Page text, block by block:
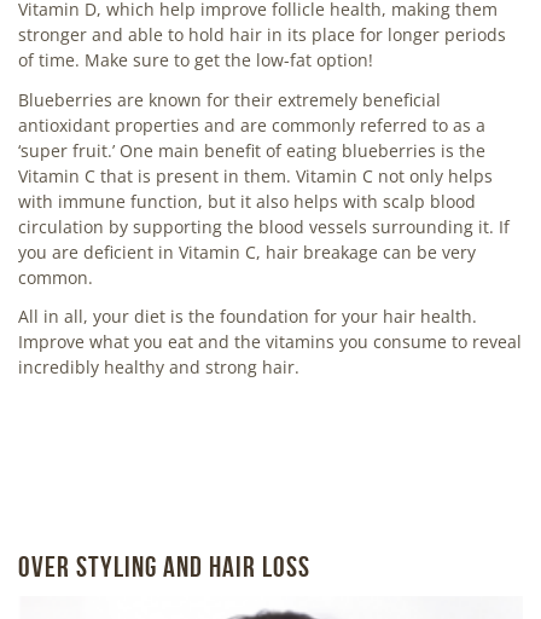
Vitamin D, which help improve follicle health, making them
stronger and able to hold hair in its place for longer periods
of time. Make sure to get the low-fat option!
Blueberries are known for their extremely beneficial
antioxidant properties and are commonly referred to as a
‘super fruit.’ One main benefit of eating blueberries is the
Vitamin C that is present in them. Vitamin C not only helps
with immune function, but it also helps with scalp blood
circulation by supporting the blood vessels surrounding it. If
you are deficient in Vitamin C, hair breakage can be very
common.
All in all, your diet is the foundation for your hair health.
Improve what you eat and the vitamins you consume to reveal
incredibly healthy and strong hair.
OVER STYLING AND HAIR LOSS